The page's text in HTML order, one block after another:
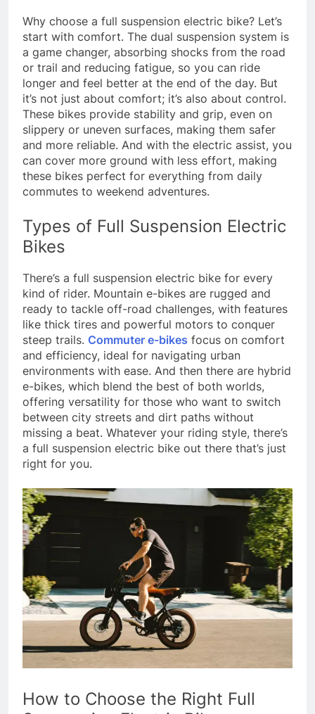
Why choose a full suspension electric bike? Let’s
start with comfort. The dual suspension system is
a game changer, absorbing shocks from the road
or trail and reducing fatigue, so you can ride
longer and feel better at the end of the day. But
it’s not just about comfort; it’s also about control.
These bikes provide stability and grip, even on
slippery or uneven surfaces, making them safer
and more reliable. And with the electric assist, you
can cover more ground with less effort, making
these bikes perfect for everything from daily
commutes to weekend adventures.
Types of Full Suspension Electric
Bikes
There’s a full suspension electric bike for every
kind of rider. Mountain e-bikes are rugged and
ready to tackle off-road challenges, with features
like thick tires and powerful motors to conquer
steep trails. Commuter e-bikes focus on comfort
and efficiency, ideal for navigating urban
environments with ease. And then there are hybrid
e-bikes, which blend the best of both worlds,
offering versatility for those who want to switch
between city streets and dirt paths without
missing a beat. Whatever your riding style, there’s
a full suspension electric bike out there that’s just
right for you.
How to Choose the Right Full